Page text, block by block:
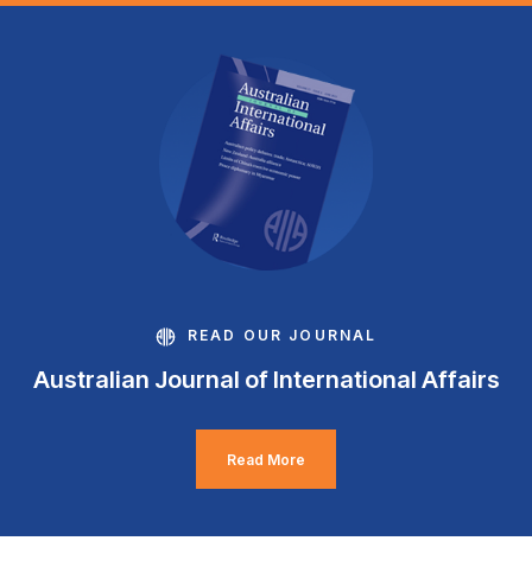
READ OUR JOURNAL
Australian Journal of International Affairs
Read More